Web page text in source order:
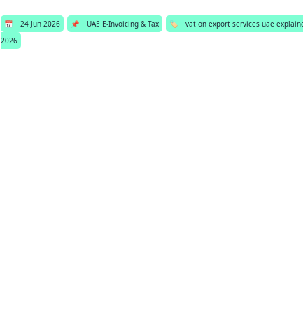
📅 24 Jun 2026 📌 UAE E-Invoicing & Tax 🏷️
vat on export services uae
2026